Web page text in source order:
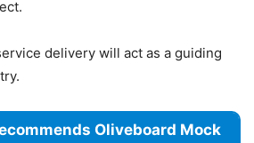
delivery will act as a guiding
Oliveboard Mock